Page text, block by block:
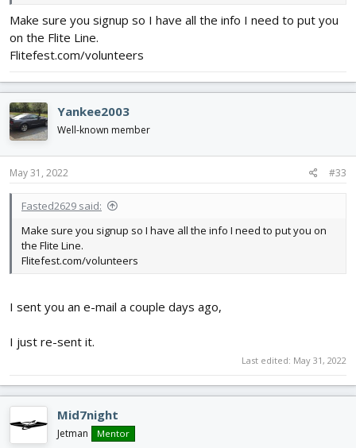
Make sure you signup so I have all the info I need to put you
on the Flite Line.
Flitefest.com/volunteers
Yankee2003
Well-known member
May 31, 2022 #33
Fasted2629 said:
Make sure you signup so I have all the info I need to put you on
the Flite Line.
Flitefest.com/volunteers
I sent you an e-mail a couple days ago,
I just re-sent it.
Last edited: May 31, 2022
Mid7night
Jetman Mentor